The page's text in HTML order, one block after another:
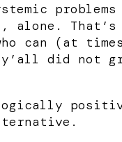
That’s
can (at
did not